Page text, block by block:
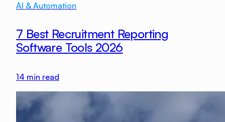
AI & Automation
7 Best Recruitment Reporting
Software Tools 2026
14 min read